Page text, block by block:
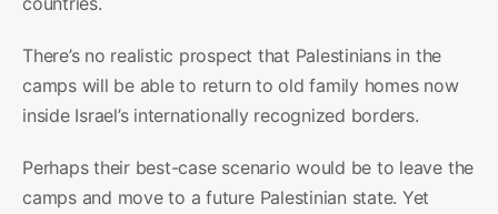
There’s no realistic prospect that Palestinians in the
camps will be able to return to old family homes now
inside Israel’s internationally recognized borders.
Perhaps their best-case scenario would be to leave the
camps and move to a future Palestinian state. Yet